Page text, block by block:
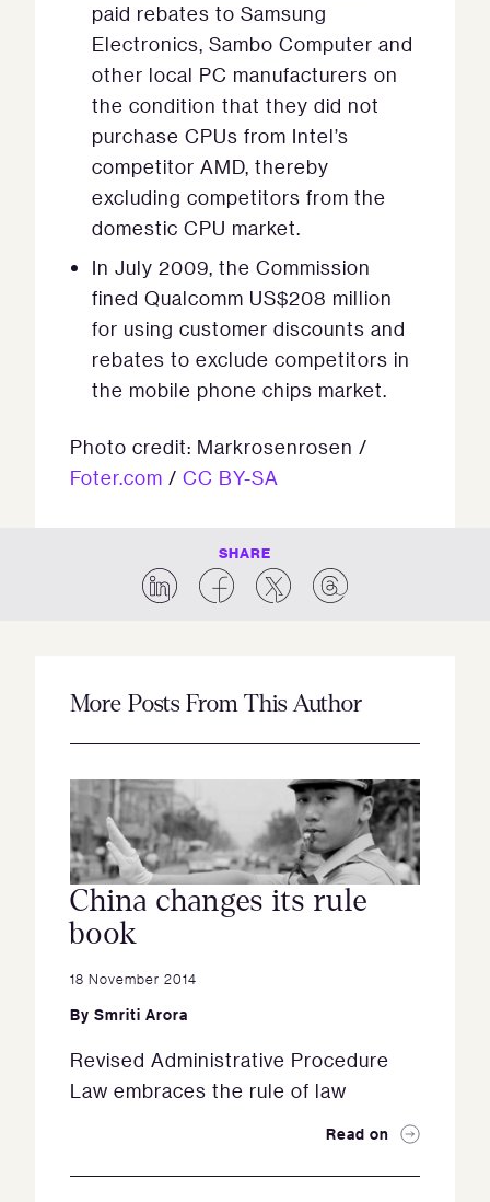
paid rebates to Samsung
Electronics, Sambo Computer and
other local PC manufacturers on
the condition that they did not
purchase CPUs from Intel’s
competitor AMD, thereby
excluding competitors from the
domestic CPU market.
In July 2009, the Commission
fined Qualcomm US$208 million
for using customer discounts and
rebates to exclude competitors in
the mobile phone chips market.
Photo credit: Markrosenrosen /
Foter.com / CC BY-SA
SHARE
More Posts From This Author
China changes its rule
book
18 November 2014
By Smriti Arora
Revised Administrative Procedure
Law embraces the rule of law
Read on